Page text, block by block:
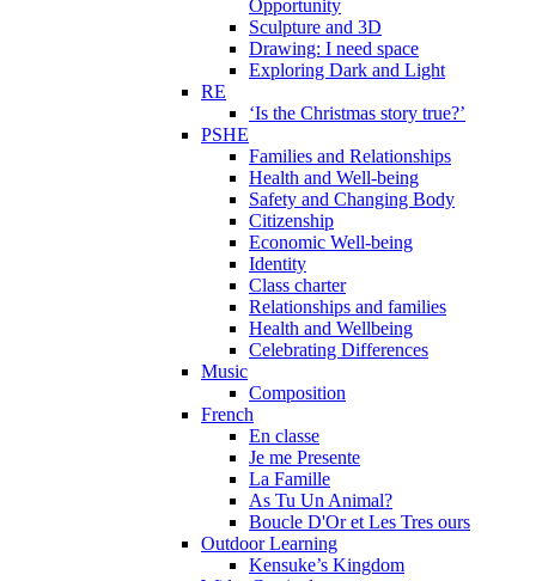
Opportunity
Sculpture and 3D
Drawing: I need space
Exploring Dark and Light
RE
‘Is the Christmas story true?’
PSHE
Families and Relationships
Health and Well-being
Safety and Changing Body
Citizenship
Economic Well-being
Identity
Class charter
Relationships and families
Health and Wellbeing
Celebrating Differences
Music
Composition
French
En classe
Je me Presente
La Famille
As Tu Un Animal?
Boucle D'Or et Les Tres ours
Outdoor Learning
Kensuke’s Kingdom